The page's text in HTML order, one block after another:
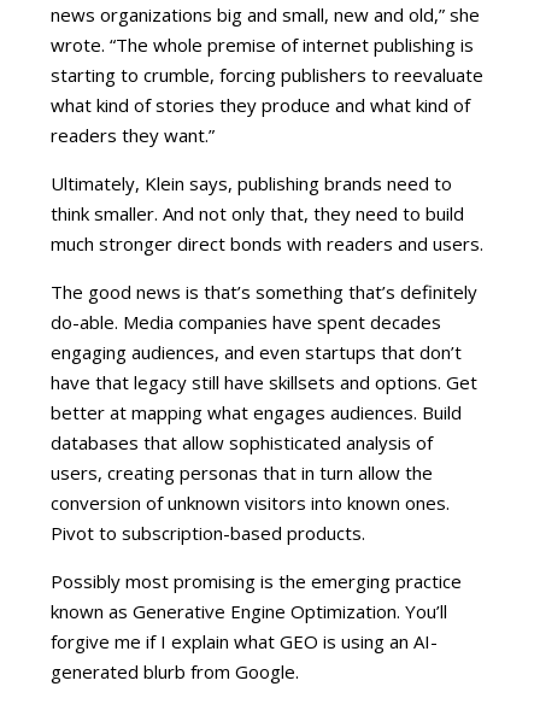
news organizations big and small, new and old,” she
wrote. “The whole premise of internet publishing is
starting to crumble, forcing publishers to reevaluate
what kind of stories they produce and what kind of
readers they want.”
Ultimately, Klein says, publishing brands need to
think smaller. And not only that, they need to build
much stronger direct bonds with readers and users.
The good news is that’s something that’s definitely
do-able. Media companies have spent decades
engaging audiences, and even startups that don’t
have that legacy still have skillsets and options. Get
better at mapping what engages audiences. Build
databases that allow sophisticated analysis of
users, creating personas that in turn allow the
conversion of unknown visitors into known ones.
Pivot to subscription-based products.
Possibly most promising is the emerging practice
known as Generative Engine Optimization. You’ll
forgive me if I explain what GEO is using an AI-
generated blurb from Google.